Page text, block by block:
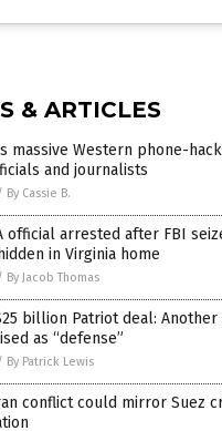
& ARTICLES
massive Western phone-
and journalists
By Cassie B.
official arrested after FBI
in Virginia home
By Jacob Thomas
billion Patriot deal:
as “defense”
By Patrick Lewis
conflict could mirror Suez